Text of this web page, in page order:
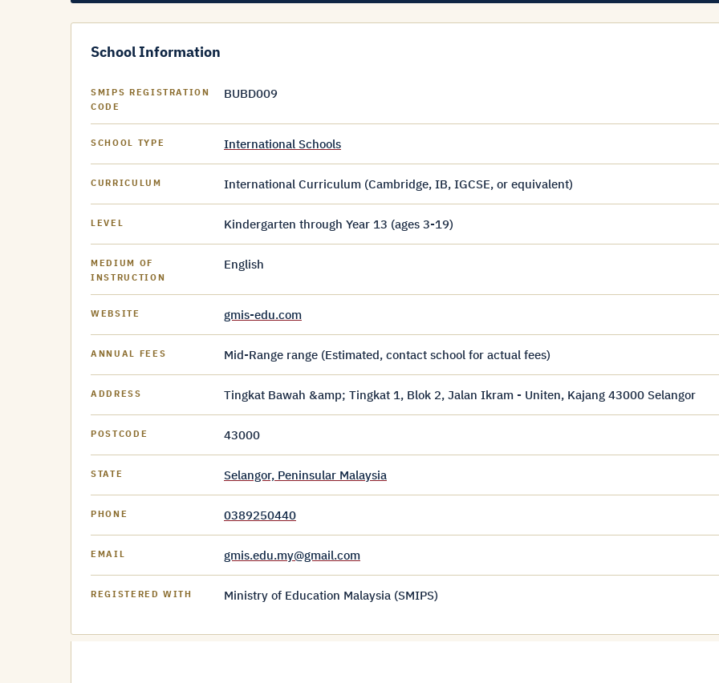
School Information
SMIPS REGISTRATION
CODE
BUBD009
SCHOOL TYPE International Schools
CURRICULUM International Curriculum (Cambridge, IB, IGCSE, or equivalent)
LEVEL Kindergarten through Year 13 (ages 3-19)
MEDIUM OF
INSTRUCTION
English
WEBSITE gmis-edu.com
ANNUAL FEES Mid-Range range (Estimated, contact school for actual fees)
ADDRESS Tingkat Bawah &amp; Tingkat 1, Blok 2, Jalan Ikram - Uniten, Kajang 43000 Selangor
POSTCODE 43000
STATE Selangor, Peninsular Malaysia
PHONE 0389250440
EMAIL gmis.edu.my@gmail.com
REGISTERED WITH Ministry of Education Malaysia (SMIPS)